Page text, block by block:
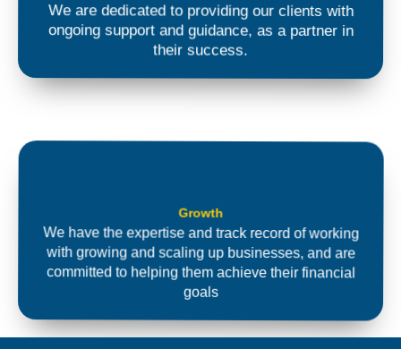
We are dedicated to providing our clients with
ongoing support and guidance, as a partner in
their success.
Growth
We have the expertise and track record of working
with growing and scaling up businesses, and are
committed to helping them achieve their financial
goals